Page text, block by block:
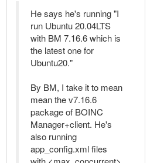
He says he's running "I
run Ubuntu 20.04LTS
with BM 7.16.6 which is
the latest one for
Ubuntu20."
By BM, I take it to mean
mean the v7.16.6
package of BOINC
Manager+client. He's
also running
app_config.xml files